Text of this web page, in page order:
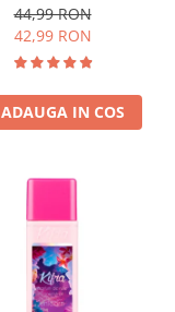
44,99 RON
42,99 RON
ADAUGA IN COS